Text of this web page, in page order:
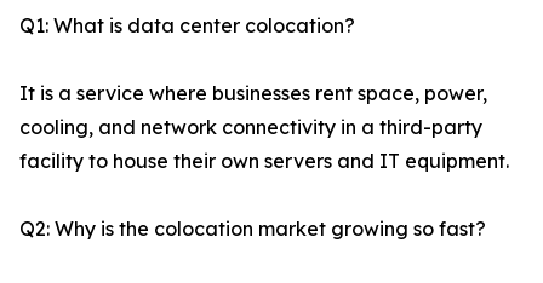
Q1: What is data center colocation?
It is a service where businesses rent space, power,
cooling, and network connectivity in a third-party
facility to house their own servers and IT equipment.
Q2: Why is the colocation market growing so fast?